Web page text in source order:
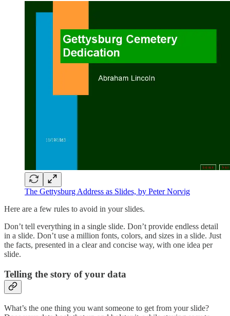
The Gettysburg Address as Slides, by Peter Norvig
Here are a few rules to avoid in your slides.
Don’t tell everything in a single slide. Don’t provide endless detail
in a slide. Don’t use a million fonts, colors, and sizes in a slide. Just
the facts, presented in a clear and concise way, with one idea per
slide.
Telling the story of your data
What’s the one thing you want someone to get from your slide?